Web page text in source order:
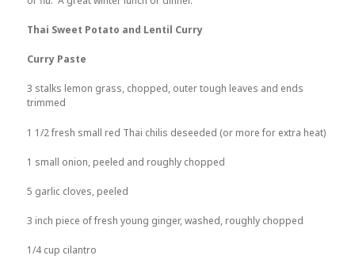
Thai Sweet Potato and Lentil Curry
Curry Paste
3 stalks lemon grass, chopped, outer tough leaves and ends
trimmed
1 1/2 fresh small red Thai chilis deseeded (or more for extra heat)
1 small onion, peeled and roughly chopped
5 garlic cloves, peeled
3 inch piece of fresh young ginger, washed, roughly chopped
1/4 cup cilantro